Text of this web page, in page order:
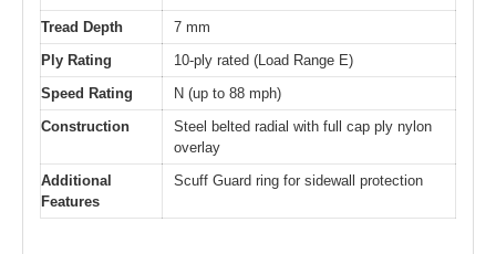
Tread Depth
7 mm
Ply Rating
10-ply rated (Load Range E)
Speed Rating
N (up to 88 mph)
Construction
Steel belted radial with full cap ply nylon
overlay
Additional
Features
Scuff Guard ring for sidewall protection